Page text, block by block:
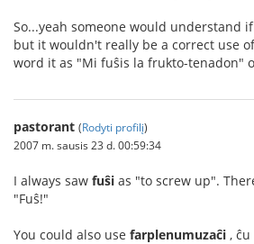
So...yeah someone would understand
but it wouldn't really be a correct use
word it as "Mi fuŝis la frukto-tenadon"
pastorant (Rodyti profilį)
2007 m. sausis 23 d. 00:59:34
I always saw fuŝi as "to screw up".
"Fuŝ!"
You could also use farplenumuzaĉi , ĉu